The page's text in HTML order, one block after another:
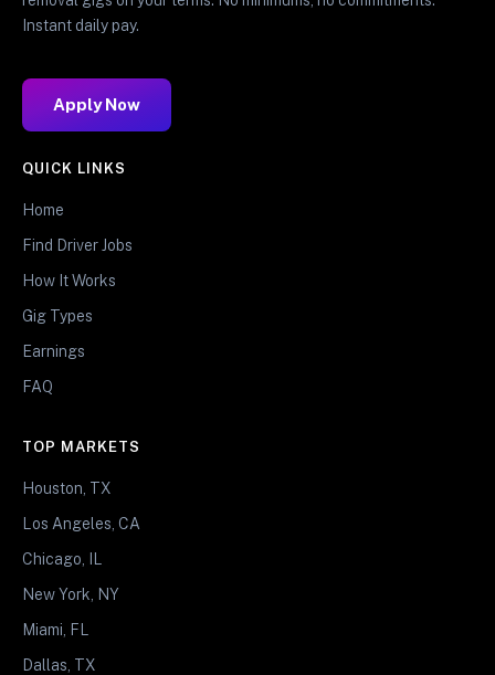
Instant daily pay.
Apply Now
QUICK LINKS
Home
Find Driver Jobs
How It Works
Gig Types
Earnings
FAQ
TOP MARKETS
Houston, TX
Los Angeles, CA
Chicago, IL
New York, NY
Miami, FL
Dallas, TX